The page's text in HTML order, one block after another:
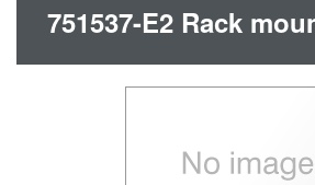
751537-E2 Rack